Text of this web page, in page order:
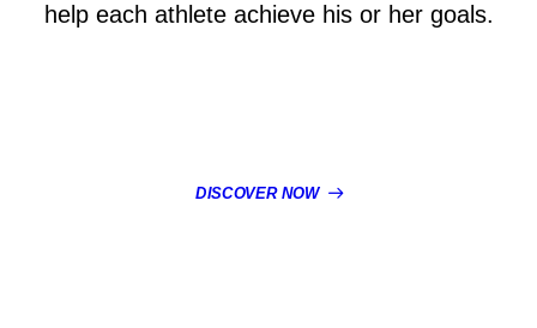
help each athlete achieve his or her goals.
DISCOVER NOW